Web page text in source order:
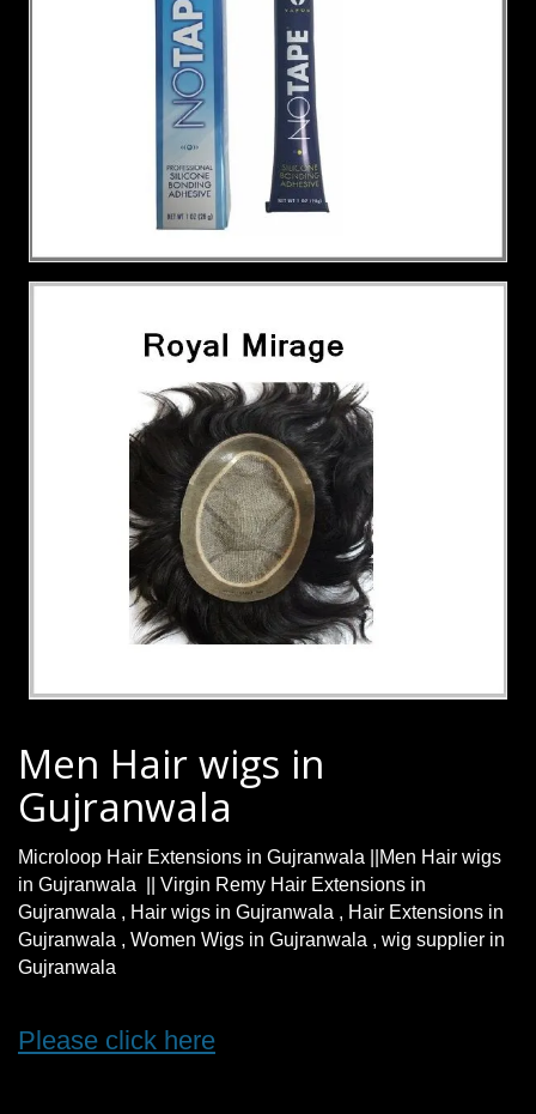
Men Hair wigs in
Gujranwala
Microloop Hair Extensions in Gujranwala ||Men Hair wigs
in Gujranwala || Virgin Remy Hair Extensions in
Gujranwala , Hair wigs in Gujranwala , Hair Extensions in
Gujranwala , Women Wigs in Gujranwala , wig supplier in
Gujranwala
Please click here